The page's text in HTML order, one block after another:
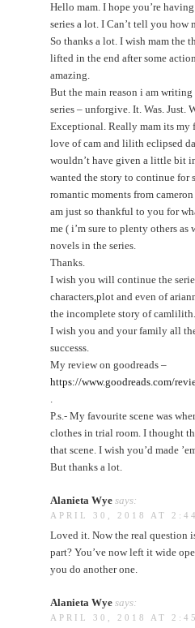
Hello mam. I hope you’re
series a lot. I Can’t tell you how
So thanks a lot. I wish mam the
lifted in the end after some
amazing.
But the main reason i am
series – unforgive. It. Was. Just.
Exceptional. Really mam its my
love of cam and lilith eclipsed
wouldn’t have given a little bit
wanted the story to continue for
romantic moments from
am just so thankful to you for
me ( i’m sure to plenty others
novels in the series.
Thanks.
I wish you will continue the
characters,plot and even of
the incomplete story of camlilith.
I wish you and your family all
successs.
My review on goodreads –
https://www.goodreads.com/
.
P.s.- My favourite scene was
clothes in trial room. I thought
that scene. I wish you’d made
But thanks a lot.
Alanieta Wye says:
APRIL 30, 2018 AT
Loved it. Now the real question
part? You’ve now left it wide
you do another one.
Alanieta Wye says:
APRIL 30, 2018 AT